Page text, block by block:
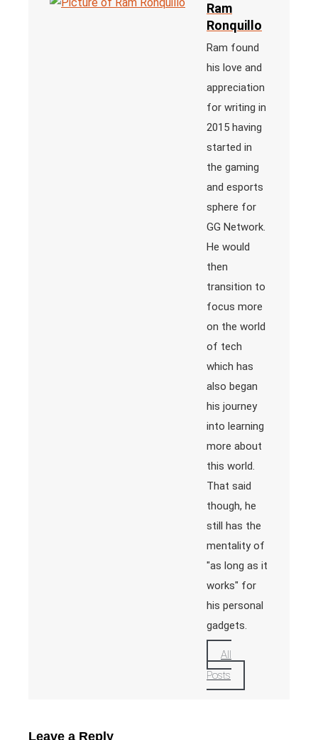
Ram
Ronquillo
Ram found
his love and
appreciation
for writing in
2015 having
started in
the gaming
and esports
sphere for
GG Network.
He would
then
transition to
focus more
on the world
of tech
which has
also began
his journey
into learning
more about
this world.
That said
though, he
still has the
mentality of
"as long as it
works" for
his personal
gadgets.
All
Posts
Leave a Reply